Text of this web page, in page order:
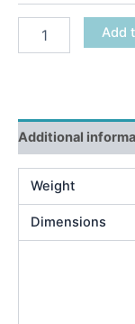
Add
Additional
Weight
Dimensions